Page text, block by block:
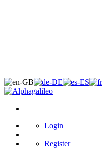
Login
Register